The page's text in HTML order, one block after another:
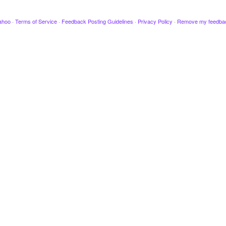
· Terms of Service · Feedback Posting Guidelines · Privacy Policy · Remove my